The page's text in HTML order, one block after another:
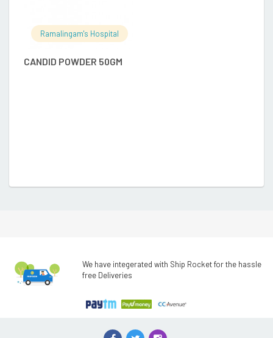
Ramalingam's Hospital
CANDID POWDER 50GM
We have integerated with Ship Rocket for the hassle
free Deliveries